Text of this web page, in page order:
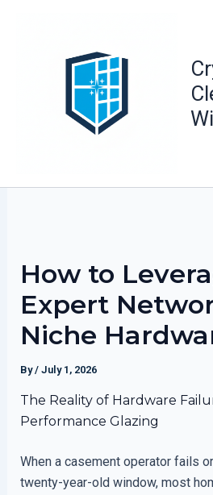
How to
Expert
Niche
By/ July 1, 2026
The Reality of Hardware
Performance Glazing
When a casement operator fails
twenty-year-old window, most